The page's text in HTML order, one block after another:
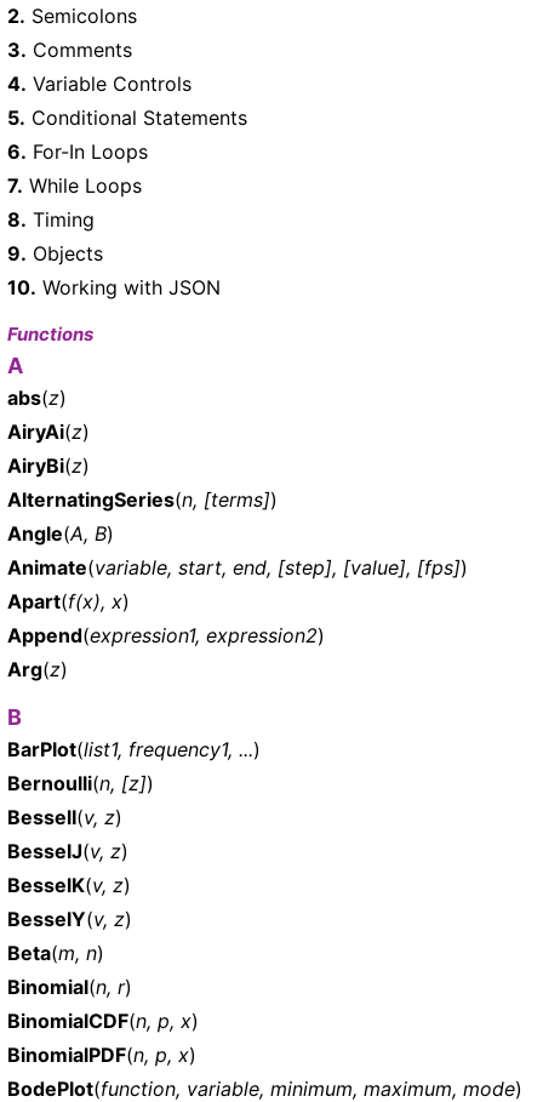
2. Semicolons
3. Comments
4. Variable Controls
5. Conditional Statements
6. For-In Loops
7. While Loops
8. Timing
9. Objects
10. Working with JSON
Functions
A
abs(z)
AiryAi(z)
AiryBi(z)
AlternatingSeries(n, [terms])
Angle(A, B)
Animate(variable, start, end, [step], [value], [fps])
Apart(f(x), x)
Append(expression1, expression2)
Arg(z)
B
BarPlot(list1, frequency1, ...)
Bernoulli(n, [z])
BesselI(v, z)
BesselJ(v, z)
BesselK(v, z)
BesselY(v, z)
Beta(m, n)
Binomial(n, r)
BinomialCDF(n, p, x)
BinomialPDF(n, p, x)
BodePlot(function, variable, minimum, maximum, mode)